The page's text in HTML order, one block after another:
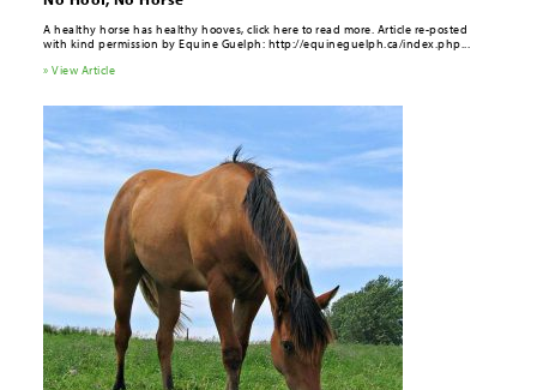
A healthy horse has healthy hooves, click here to read more. Article re-posted
with kind permission by Equine Guelph: http://equineguelph.ca/index.php...
» View Article